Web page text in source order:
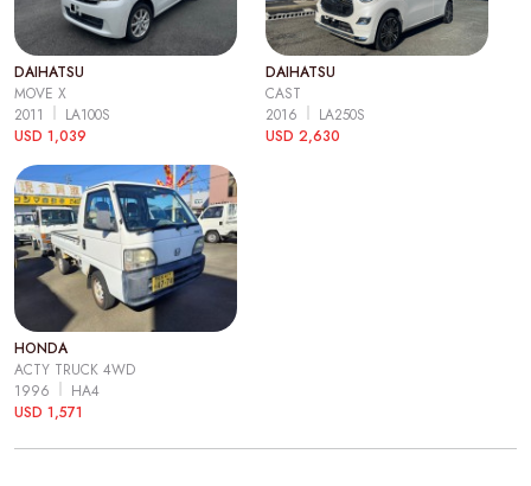
DAIHATSU
MOVE X
2011
LA100S
USD 1,039
DAIHATSU
CAST
2016
LA250S
USD 2,630
HONDA
ACTY TRUCK 4WD
1996
HA4
USD 1,571